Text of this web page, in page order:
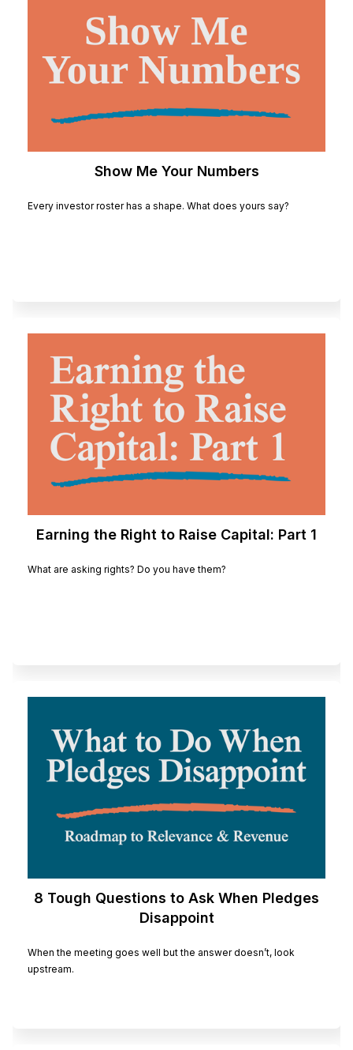
Show Me Your Numbers
Every investor roster has a shape. What does yours say?
Earning the Right to Raise Capital: Part 1
What are asking rights? Do you have them?
8 Tough Questions to Ask When Pledges
Disappoint
When the meeting goes well but the answer doesn’t, look
upstream.